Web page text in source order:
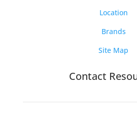
Location
Brands
Site Map
Contact